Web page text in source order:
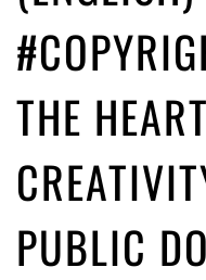
THE
PUBLIC